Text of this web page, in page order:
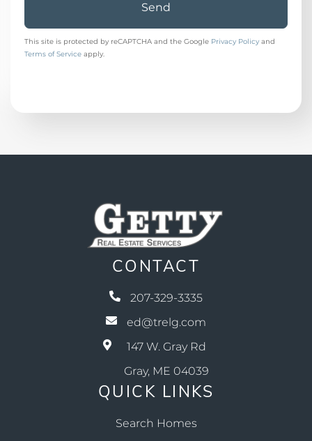
Send
This site is protected by reCAPTCHA and the Google Privacy Policy and
Terms of Service apply.
CONTACT
207-329-3335
ed@trelg.com
147 W. Gray Rd
Gray, ME 04039
QUICK LINKS
Search Homes